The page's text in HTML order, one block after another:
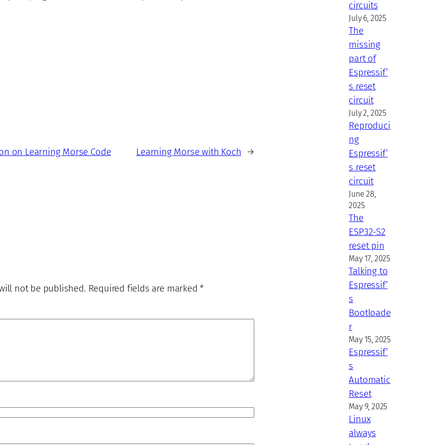
on Learning Morse Code Learning Morse with Koch →
not be published. Required fields are marked*
circuits
July 6, 2025
The
missing
part of
Espressif’
s reset
circuit
July 2, 2025
Reproduci
ng
Espressif’
s reset
circuit
June 28,
2025
The
ESP32-S2
reset pin
May 17, 2025
Talking to
Espressif’
s
Bootloade
r
May 15, 2025
Espressif’
s
Automatic
Reset
May 9, 2025
Linux
always